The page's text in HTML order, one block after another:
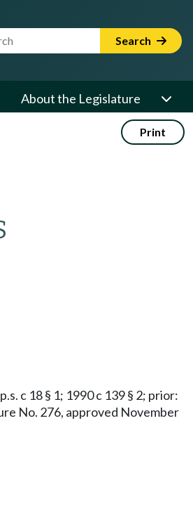
Search Term Search
About the Legislature
Print
c 18 § 1; 1990 c 139 § 2; prior:
No. 276, approved November